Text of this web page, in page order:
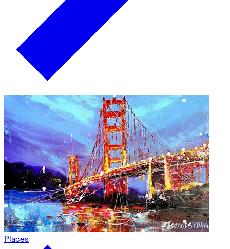
Places